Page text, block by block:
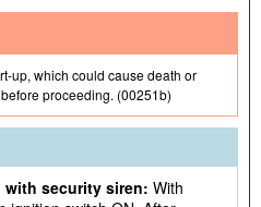
up, which could cause death or
proceeding. (00251b)
with security siren: With